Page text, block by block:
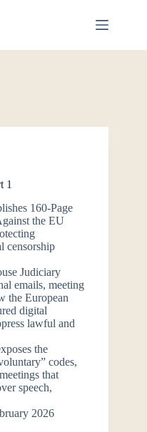
1
160-Page
the EU
censorship
Judiciary
emails, meeting
the European
digital
lawful and
the
codes,
that
speech,
2026